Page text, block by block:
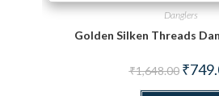
Danglers
Golden Silken Threads
₹1,648.00 ₹